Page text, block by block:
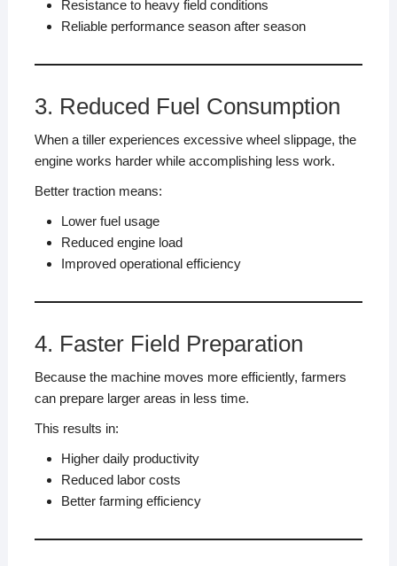
Resistance to heavy field conditions
Reliable performance season after season
3. Reduced Fuel Consumption
When a tiller experiences excessive wheel slippage, the
engine works harder while accomplishing less work.
Better traction means:
Lower fuel usage
Reduced engine load
Improved operational efficiency
4. Faster Field Preparation
Because the machine moves more efficiently, farmers
can prepare larger areas in less time.
This results in:
Higher daily productivity
Reduced labor costs
Better farming efficiency